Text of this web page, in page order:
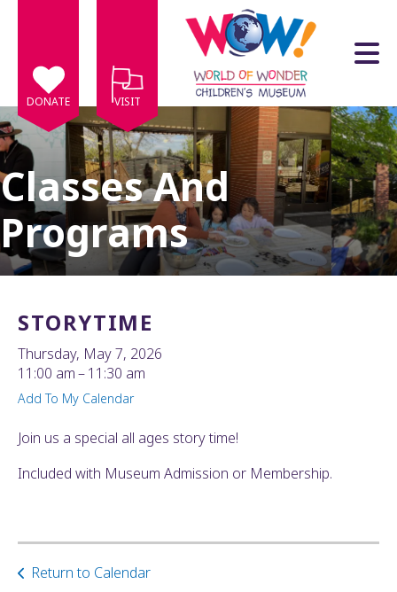
DONATE VISIT
Classes And
Programs
STORYTIME
Thursday, May 7, 2026
11:00 am
11:30 am
Add To My Calendar
Join us a special all ages story time!
Included with Museum Admission or Membership.
Return to Calendar